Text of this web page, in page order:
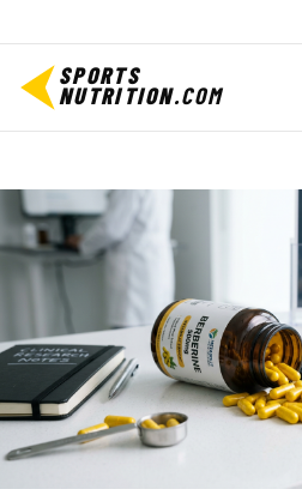
SPORTS
NUTRITION.COM